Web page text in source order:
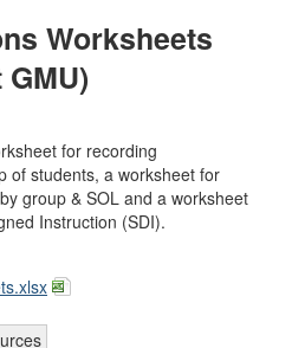
Worksheets
GMU)
for recording
of students, a worksheet for
group & SOL and a worksheet
Instruction (SDI).